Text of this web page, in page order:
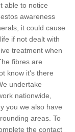
able to notice
awareness
it could cause
if not dealt with
treatment when
fibres are
know it's there
undertake
nationwide,
you we also have
areas. To
the contact